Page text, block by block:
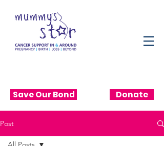
Save Our Bond Donate
Post